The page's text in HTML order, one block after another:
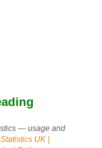
— usage and
UK |